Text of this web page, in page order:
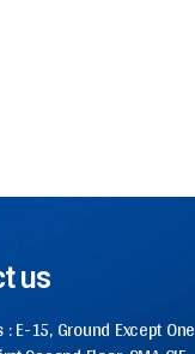
us
E-15, Ground Except One